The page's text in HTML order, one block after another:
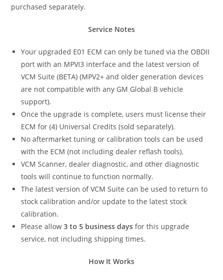
purchased separately.
Service Notes
Your upgraded E01 ECM can only be tuned via the OBDII
port with an MPVI3 interface and the latest version of
VCM Suite (BETA) (MPV2+ and older generation devices
are not compatible with any GM Global B vehicle
support).
Once the upgrade is complete, users must license their
ECM for (4) Universal Credits (sold separately).
No aftermarket tuning or calibration tools can be used
with the ECM (not including dealer reflash tools).
VCM Scanner, dealer diagnostic, and other diagnostic
tools will continue to function normally.
The latest version of VCM Suite can be used to return to
stock calibration and/or update to the latest stock
calibration.
Please allow3 to 5 business days for this upgrade
service, not including shipping times.
How It Works